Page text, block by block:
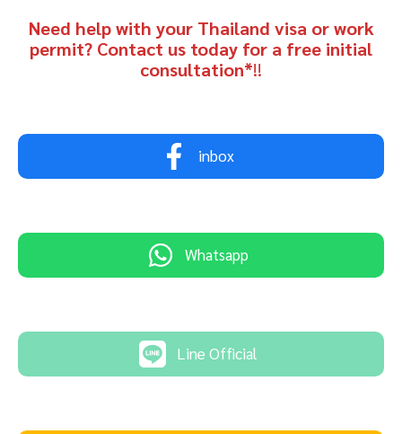
Need help with your Thailand visa or work
permit? Contact us today for a free initial
consultation*!!
inbox
Whatsapp
Line Official